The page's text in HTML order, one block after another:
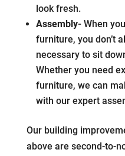
look fresh.
Assembly- When
furniture, you don’t
necessary to sit
Whether you need
furniture, we can
with our expert
Our building
above are second-to-